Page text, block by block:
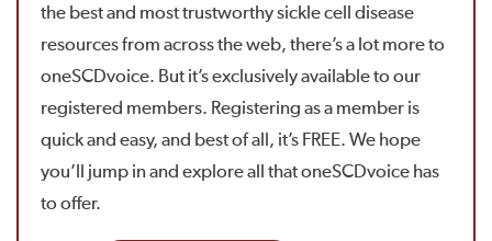
the best and most trustworthy sickle cell disease
resources from across the web, there’s a lot more to
oneSCDvoice. But it’s exclusively available to our
registered members. Registering as a member is
quick and easy, and best of all, it’s FREE. We hope
you’ll jump in and explore all that oneSCDvoice has
to offer.